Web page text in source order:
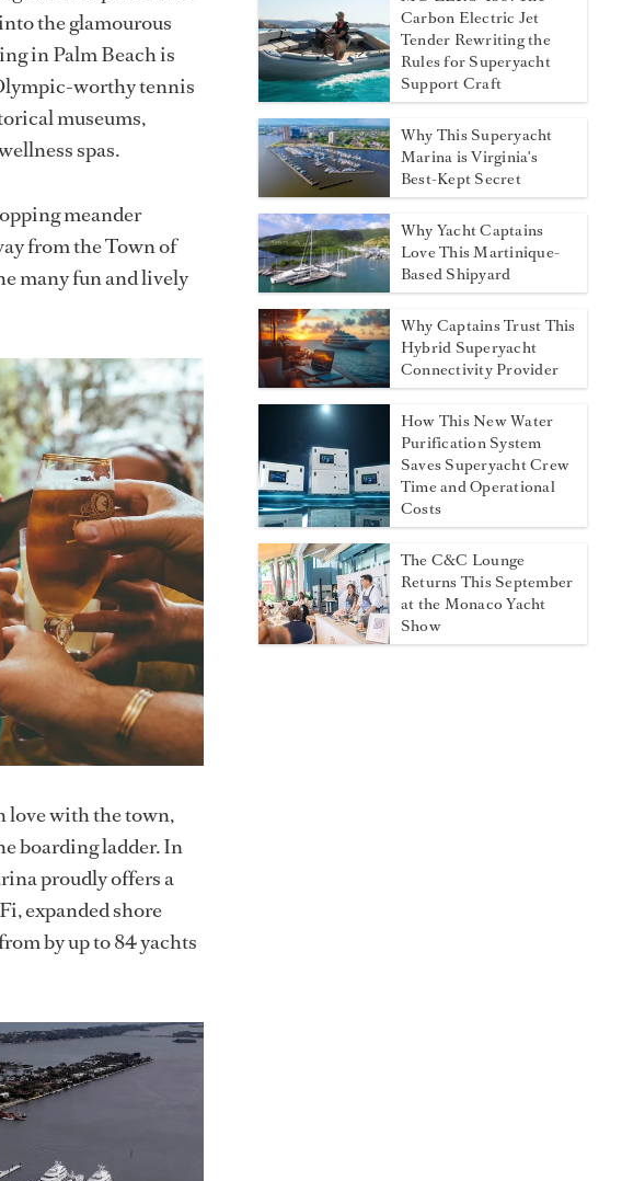
the glamourous
in Palm Beach is
worthy tennis
museums,
spas.
meander
from the Town of
many fun and lively
love with the town,
boarding ladder. In
proudly offers a
expanded shore
by up to 84 yachts
Carbon Electric Jet
Tender Rewriting the
Rules for Superyacht
Support Craft
Why This Superyacht
Marina is Virginia's
Best-Kept Secret
Why Yacht Captains
Love This Martinique-
Based Shipyard
Why Captains Trust This
Hybrid Superyacht
Connectivity Provider
How This New Water
Purification System
Saves Superyacht Crew
Time and Operational
Costs
The C&C Lounge
Returns This September
at the Monaco Yacht
Show